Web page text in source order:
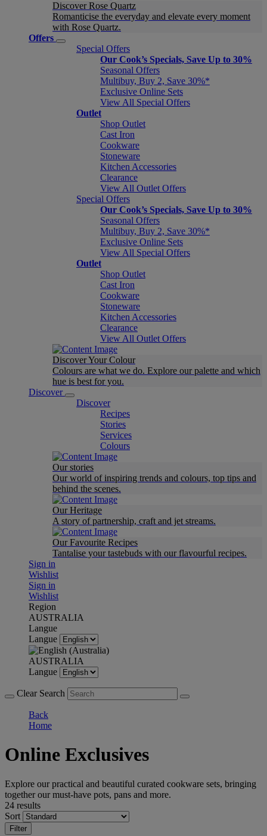
Discover Rose Quartz
Romanticise the everyday and elevate every moment
with Rose Quartz.
Offers
Special Offers
Our Cook’s Specials, Save Up to 30%
Seasonal Offers
Multibuy, Buy 2, Save 30%*
Exclusive Online Sets
View All Special Offers
Outlet
Shop Outlet
Cast Iron
Cookware
Stoneware
Kitchen Accessories
Clearance
View All Outlet Offers
Special Offers
Our Cook’s Specials, Save Up to 30%
Seasonal Offers
Multibuy, Buy 2, Save 30%*
Exclusive Online Sets
View All Special Offers
Outlet
Shop Outlet
Cast Iron
Cookware
Stoneware
Kitchen Accessories
Clearance
View All Outlet Offers
Discover Your Colour
Colours are what we do. Explore our palette and which
hue is best for you.
Discover
Discover
Recipes
Stories
Services
Colours
Our stories
Our world of inspiring trends and colours, top tips and
behind the scenes.
Our Heritage
A story of partnership, craft and jet streams.
Our Favourite Recipes
Tantalise your tastebuds with our flavourful recipes.
Sign in
Wishlist
Sign in
Wishlist
Region
AUSTRALIA
Langue
Langue
AUSTRALIA
Langue
Clear Search
Back
Home
Online Exclusives
Explore our practical and beautiful curated cookware sets, bringing
together our must-have pots, pans and more.
24 results
Sort
Filter